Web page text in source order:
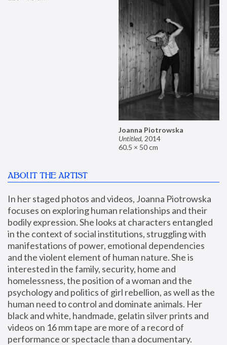
Joanna Piotrowska
Untitled, 2014
60.5 × 50 cm
ABOUT THE ARTIST
In her staged photos and videos, Joanna Piotrowska
focuses on exploring human relationships and their
bodily expression. She looks at characters entangled
in the context of social institutions, struggling with
manifestations of power, emotional dependencies
and the violent element of human nature. She is
interested in the family, security, home and
homelessness, the position of a woman and the
psychology and politics of girl rebellion, as well as the
human need to control and dominate animals. Her
black and white, handmade, gelatin silver prints and
videos on 16 mm tape are more of a record of
performance or spectacle than a documentary.